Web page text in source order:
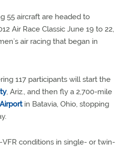
55 aircraft are headed to
Air Race Classic June 19 to 22,
air racing that began in
117 participants will start the
, Ariz., and then fly a 2,700-mile
in Batavia, Ohio, stopping
conditions in single- or twin-